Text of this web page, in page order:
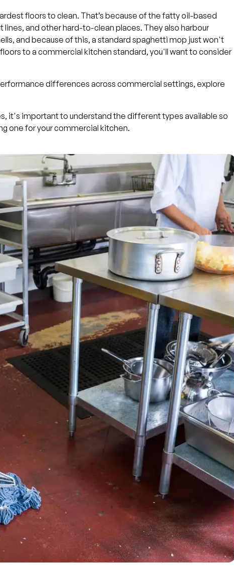
floors to clean. That’s because of the fatty oil-based
and other hard-to-clean places. They also harbour
and because of this, a standard spaghetti mop just won't
to a commercial kitchen standard, you'll want to consider
differences across commercial settings, explore
it's important to understand the different types available so
one for your commercial kitchen.